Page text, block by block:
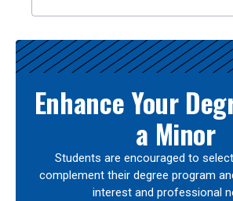
Enhance Your
a Minor
Students are encouraged to
complement their degree program
interest and professional